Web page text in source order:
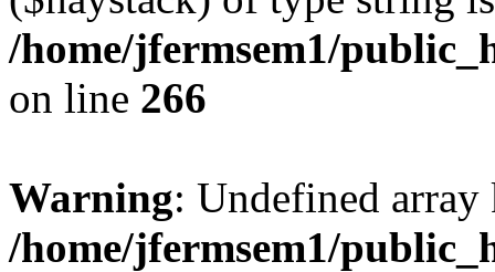
/home/jfermsem1/
on line 266
Warning: Undefined
/home/jfermsem1/